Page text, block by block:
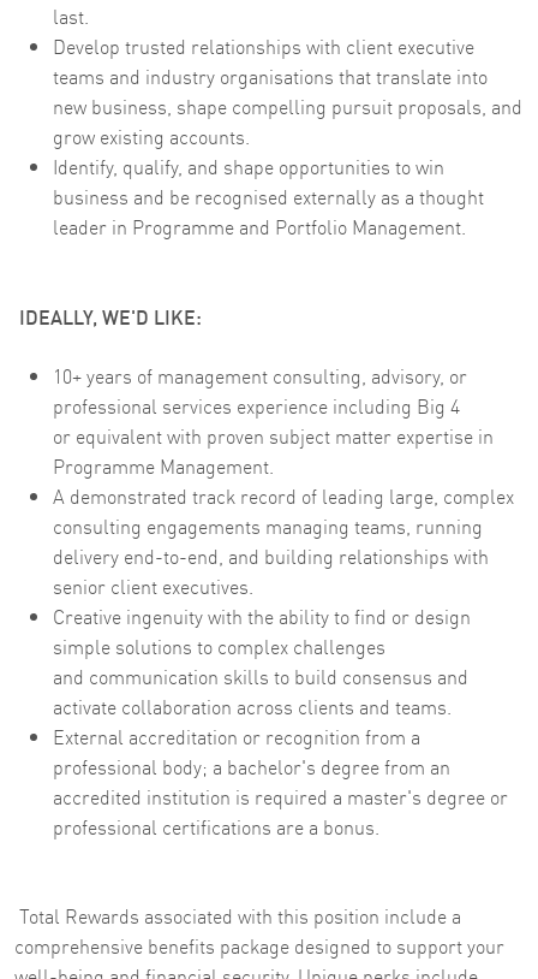
last.
Develop trusted relationships with client executive
teams and industry organisations that translate into
new business, shape compelling pursuit proposals, and
grow existing accounts.
Identify, qualify, and shape opportunities to win
business and be recognised externally as a thought
leader in Programme and Portfolio Management.
IDEALLY, WE'D LIKE:
10+ years of management consulting, advisory, or
professional services experience including Big 4
or equivalent with proven subject matter expertise in
Programme Management.
A demonstrated track record of leading large, complex
consulting engagements managing teams, running
delivery end-to-end, and building relationships with
senior client executives.
Creative ingenuity with the ability to find or design
simple solutions to complex challenges
and communication skills to build consensus and
activate collaboration across clients and teams.
External accreditation or recognition from a
professional body; a bachelor's degree from an
accredited institution is required a master's degree or
professional certifications are a bonus.
Total Rewards associated with this position include a
comprehensive benefits package designed to support your